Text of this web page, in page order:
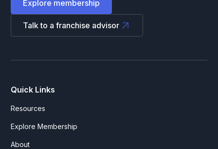
Explore membership
Talk to a franchise advisor
Quick Links
Resources
Explore Membership
About